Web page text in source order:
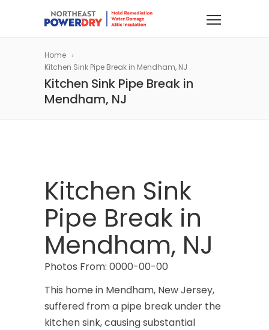
Home
Kitchen Sink Pipe Break in Mendham, NJ
Kitchen Sink Pipe Break in
Mendham, NJ
Kitchen Sink
Pipe Break in
Mendham, NJ
Photos From: 0000-00-00
This home in Mendham, New Jersey,
suffered from a pipe break under the
kitchen sink, causing substantial